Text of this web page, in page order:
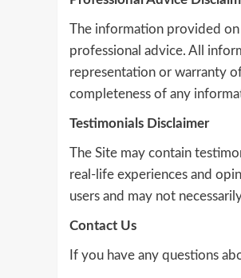
The information provided on
professional advice. All
representation or warranty
completeness of any
Testimonials Disclaimer
The Site may contain
real-life experiences and
users and may not
Contact Us
If you have any questions